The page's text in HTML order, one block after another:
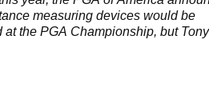
measuring devices would be
at the PGA Championship, but Tony